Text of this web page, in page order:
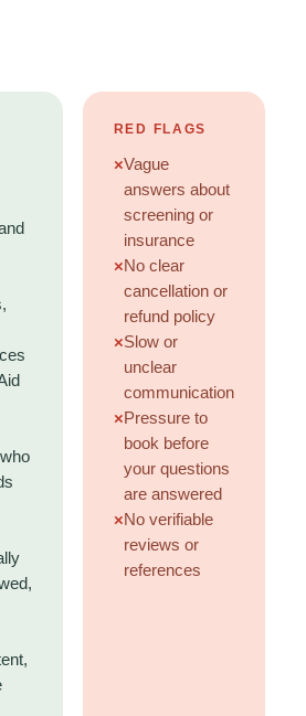
RED FLAGS
×Vague
answers about
screening or
insurance
×No clear
cancellation or
refund policy
×Slow or
unclear
communication
×Pressure to
book before
your questions
are answered
×No verifiable
reviews or
references